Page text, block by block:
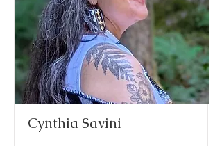
Cynthia Savini